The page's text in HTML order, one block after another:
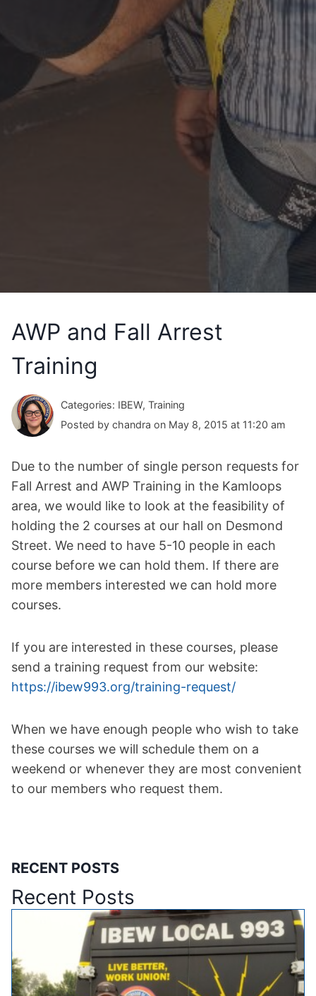
AWP and Fall Arrest
Training
Categories: IBEW, Training
Posted by chandra on May 8, 2015 at 11:20 am
Due to the number of single person requests for
Fall Arrest and AWP Training in the Kamloops
area, we would like to look at the feasibility of
holding the 2 courses at our hall on Desmond
Street. We need to have 5-10 people in each
course before we can hold them. If there are
more members interested we can hold more
courses.
If you are interested in these courses, please
send a training request from our website:
https://ibew993.org/training-request/
When we have enough people who wish to take
these courses we will schedule them on a
weekend or whenever they are most convenient
to our members who request them.
RECENT POSTS
Recent Posts